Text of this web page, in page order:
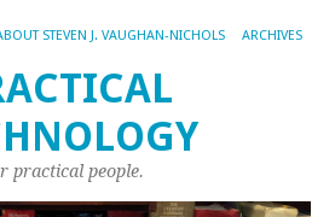
STEVEN J. VAUGHAN-NICHOLS ARCHIVES
practical people.